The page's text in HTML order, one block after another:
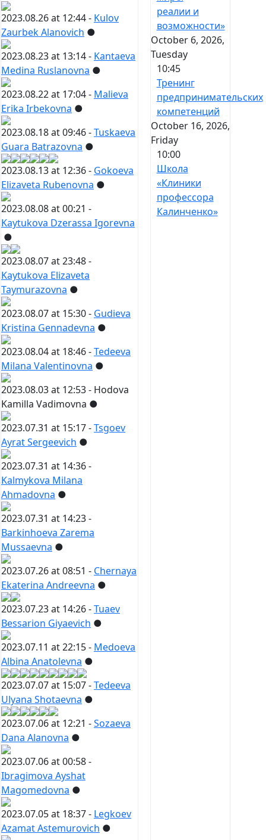
2023.08.26 at 12:44 - Kulov
Zaurbek Alanovich ●
2023.08.23 at 13:14 - Kantaeva
Medina Ruslanovna ●
2023.08.22 at 17:04 - Malieva
Erika Irbekovna ●
2023.08.18 at 09:46 -Tuskaeva
Guara Batrazovna ●
2023.08.13 at 12:36 - Gokoeva
Elizaveta Rubenovna ●
2023.08.08 at 00:21 -
Kaytukova Dzerassa Igorevna
●
2023.08.07 at 23:48 -
Kaytukova Elizaveta
Taymurazovna ●
2023.08.07 at 15:30 - Gudieva
Kristina Gennadevna ●
2023.08.04 at 18:46 -Tedeeva
Milana Valentinovna ●
2023.08.03 at 12:53 - Hodova
Kamilla Vadimovna ●
2023.07.31 at 15:17 -Tsgoev
Ayrat Sergeevich ●
2023.07.31 at 14:36 -
Kalmykova Milana
Ahmadovna ●
2023.07.31 at 14:23 -
Barkinhoeva Zarema
Mussaevna ●
2023.07.26 at 08:51 - Chernaya
Ekaterina Andreevna ●
2023.07.23 at 14:26 -Tuaev
Bessarion Giyaevich ●
2023.07.11 at 22:15 - Medoeva
Albina Anatolevna ●
2023.07.07 at 15:07 -Tedeeva
Ulyana Shotaevna ●
2023.07.06 at 12:21 -Sozaeva
Dana Alanovna ●
2023.07.06 at 00:58 -
Ibragimova Ayshat
Magomedovna ●
2023.07.05 at 18:37 - Legkoev
Azamat Astemurovich ●
реалии и
возможности»
October 6, 2026,
Tuesday
10:45
Тренинг
предпринимательских
компетенций
October 16, 2026,
Friday
10:00
Школа
«Клиники
профессора
Калинченко»